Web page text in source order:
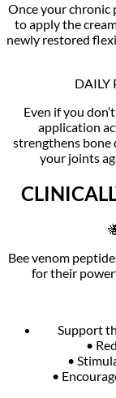
Once your chronic
to apply the
newly restored
DAILY
Even if you
application
strengthens bone
your joints
Bee venom
for their
Support
•
•
•